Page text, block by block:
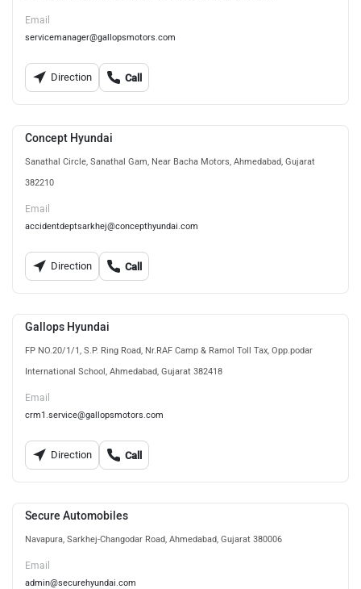
Email
servicemanager@gallopsmotors.com
Direction Call
Concept Hyundai
Sanathal Circle, Sanathal Gam, Near Bacha Motors, Ahmedabad, Gujarat
382210
Email
accidentdeptsarkhej@concepthyundai.com
Direction Call
Gallops Hyundai
FP NO.20/1/1, S.P. Ring Road, Nr.RAF Camp & Ramol Toll Tax, Opp.podar
International School, Ahmedabad, Gujarat 382418
Email
crm1.service@gallopsmotors.com
Direction Call
Secure Automobiles
Navapura, Sarkhej-Changodar Road, Ahmedabad, Gujarat 380006
Email
admin@securehyundai.com